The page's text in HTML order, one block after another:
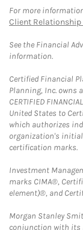
For more
Client
See the Financial
information.
Certified Financial
Planning, Inc. owns
CERTIFIED
United States to
which authorizes
organization's
certification marks.
Investment
marks CIMA®,
element)®, and
Morgan Stanley
conjunction with its